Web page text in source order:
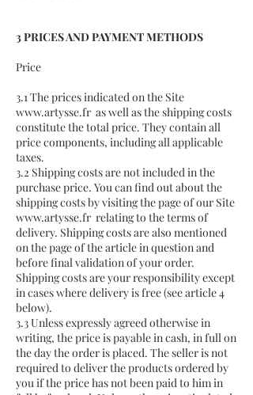
3 PRICES AND PAYMENT METHODS
Price
3.1 The prices indicated on the Site
www.artysse.fr as well as the shipping costs
constitute the total price. They contain all
price components, including all applicable
taxes.
3.2 Shipping costs are not included in the
purchase price. You can find out about the
shipping costs by visiting the page of our Site
www.artysse.fr relating to the terms of
delivery. Shipping costs are also mentioned
on the page of the article in question and
before final validation of your order.
Shipping costs are your responsibility except
in cases where delivery is free (see article 4
below).
3.3 Unless expressly agreed otherwise in
writing, the price is payable in cash, in full on
the day the order is placed. The seller is not
required to deliver the products ordered by
you if the price has not been paid to him in